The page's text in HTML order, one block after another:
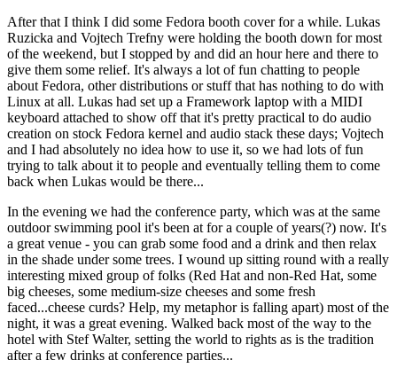
After that I think I did some Fedora booth cover for a while. Lukas
Ruzicka and Vojtech Trefny were holding the booth down for most
of the weekend, but I stopped by and did an hour here and there to
give them some relief. It's always a lot of fun chatting to people
about Fedora, other distributions or stuff that has nothing to do with
Linux at all. Lukas had set up a Framework laptop with a MIDI
keyboard attached to show off that it's pretty practical to do audio
creation on stock Fedora kernel and audio stack these days; Vojtech
and I had absolutely no idea how to use it, so we had lots of fun
trying to talk about it to people and eventually telling them to come
back when Lukas would be there...
In the evening we had the conference party, which was at the same
outdoor swimming pool it's been at for a couple of years(?) now. It's
a great venue - you can grab some food and a drink and then relax
in the shade under some trees. I wound up sitting round with a really
interesting mixed group of folks (Red Hat and non-Red Hat, some
big cheeses, some medium-size cheeses and some fresh
faced...cheese curds? Help, my metaphor is falling apart) most of the
night, it was a great evening. Walked back most of the way to the
hotel with Stef Walter, setting the world to rights as is the tradition
after a few drinks at conference parties...